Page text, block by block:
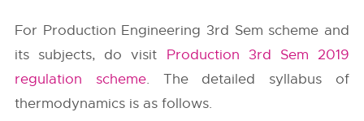
For Production Engineering 3rd Sem scheme and
its subjects, do visit Production 3rd Sem 2019
regulation scheme. The detailed syllabus of
thermodynamics is as follows.